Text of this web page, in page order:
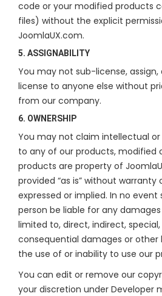
code or your modified products
files) without the explicit
JoomlaUX.com.
5. ASSIGNABILITY
You may not sub-license,
license to anyone else without
from our company.
6. OWNERSHIP
You may not claim intellectual or
to any of our products, modified
products are property of
provided “as is” without warranty
expressed or implied. In no event
person be liable for any
limited to, direct, indirect,
consequential damages or other
the use of or inability to use our
You can edit or remove our
your discretion under Developer